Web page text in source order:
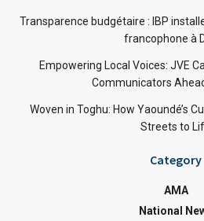
Transparence budgétaire : IBP
francophone à
Empowering Local Voices: JVE
Communicators
Woven in Toghu: How Yaoundé’s
Streets to
Category
AMA
National